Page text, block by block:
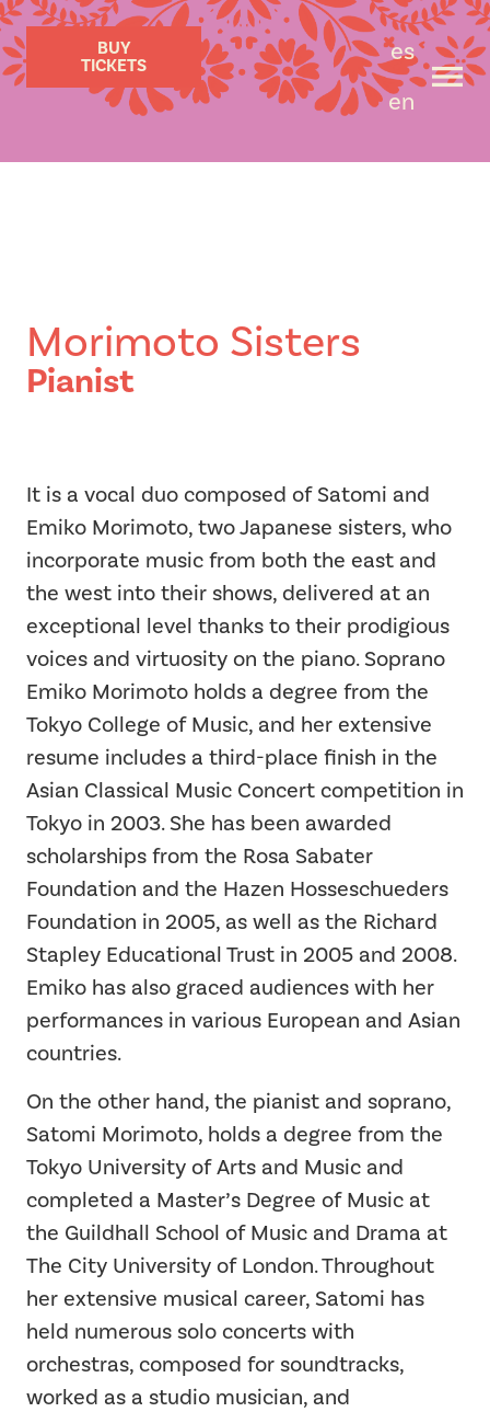
BUY
TICKETS
es
en
Morimoto Sisters
Pianist
It is a vocal duo composed of Satomi and
Emiko Morimoto, two Japanese sisters, who
incorporate music from both the east and
the west into their shows, delivered at an
exceptional level thanks to their prodigious
voices and virtuosity on the piano. Soprano
Emiko Morimoto holds a degree from the
Tokyo College of Music, and her extensive
resume includes a third-place finish in the
Asian Classical Music Concert competition in
Tokyo in 2003. She has been awarded
scholarships from the Rosa Sabater
Foundation and the Hazen Hosseschueders
Foundation in 2005, as well as the Richard
Stapley Educational Trust in 2005 and 2008.
Emiko has also graced audiences with her
performances in various European and Asian
countries.
On the other hand, the pianist and soprano,
Satomi Morimoto, holds a degree from the
Tokyo University of Arts and Music and
completed a Master’s Degree of Music at
the Guildhall School of Music and Drama at
The City University of London. Throughout
her extensive musical career, Satomi has
held numerous solo concerts with
orchestras, composed for soundtracks,
worked as a studio musician, and